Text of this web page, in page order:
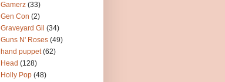
Gamerz (33)
Gen Con (2)
Graveyard Gil (34)
Guns N' Roses (49)
hand puppet (62)
Head (128)
Holly Pop (48)